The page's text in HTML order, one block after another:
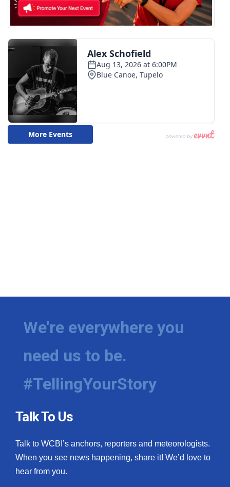
We're everywhere you
need us to be.
#TellingYourStory
Talk To Us
Talk to WCBI’s anchors, reporters and meteorologists.
When you see news happening, share it! We’d love to
hear from you.